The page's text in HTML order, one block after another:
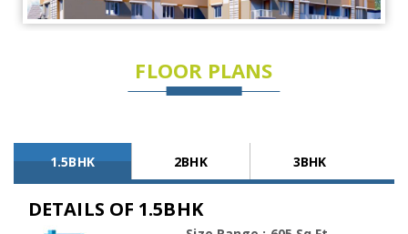
FLOOR PLANS
1.5BHK 2BHK 3BHK
DETAILS OF 1.5BHK